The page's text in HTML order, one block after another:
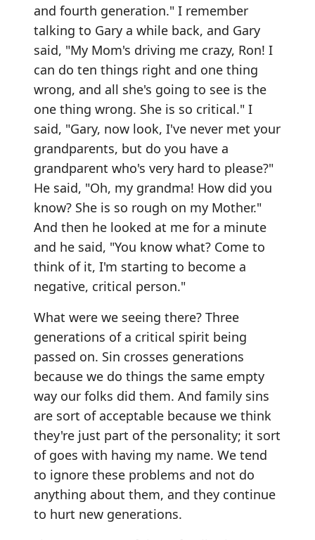
and fourth generation." I remember
talking to Gary a while back, and Gary
said, "My Mom's driving me crazy, Ron! I
can do ten things right and one thing
wrong, and all she's going to see is the
one thing wrong. She is so critical." I
said, "Gary, now look, I've never met your
grandparents, but do you have a
grandparent who's very hard to please?"
He said, "Oh, my grandma! How did you
know? She is so rough on my Mother."
And then he looked at me for a minute
and he said, "You know what? Come to
think of it, I'm starting to become a
negative, critical person."
What were we seeing there? Three
generations of a critical spirit being
passed on. Sin crosses generations
because we do things the same empty
way our folks did them. And family sins
are sort of acceptable because we think
they're just part of the personality; it sort
of goes with having my name. We tend
to ignore these problems and not do
anything about them, and they continue
to hurt new generations.